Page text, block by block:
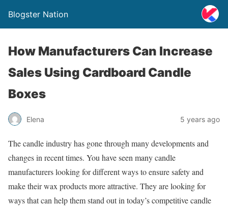
Blogster Nation
How Manufacturers Can Increase
Sales Using Cardboard Candle
Boxes
Elena 5 years ago
The candle industry has gone through many developments and
changes in recent times. You have seen many candle
manufacturers looking for different ways to ensure safety and
make their wax products more attractive. They are looking for
ways that can help them stand out in today’s competitive candle